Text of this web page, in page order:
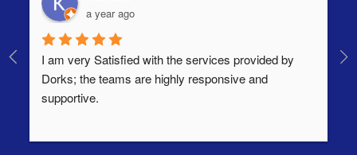
a year ago
I am very Satisfied with the services provided by
Dorks; the teams are highly responsive and
supportive.